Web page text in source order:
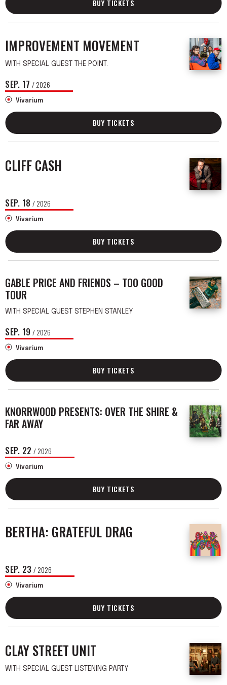
BUY TICKETS
IMPROVEMENT MOVEMENT
WITH SPECIAL GUEST THE POINT.
SEP. 17 / 2026
Vivarium
BUY TICKETS
CLIFF CASH
SEP. 18 / 2026
Vivarium
BUY TICKETS
GABLE PRICE AND FRIENDS – TOO GOOD
TOUR
WITH SPECIAL GUEST STEPHEN STANLEY
SEP. 19 / 2026
Vivarium
BUY TICKETS
KNORRWOOD PRESENTS: OVER THE SHIRE &
FAR AWAY
SEP. 22 / 2026
Vivarium
BUY TICKETS
BERTHA: GRATEFUL DRAG
SEP. 23 / 2026
Vivarium
BUY TICKETS
CLAY STREET UNIT
WITH SPECIAL GUEST LISTENING PARTY